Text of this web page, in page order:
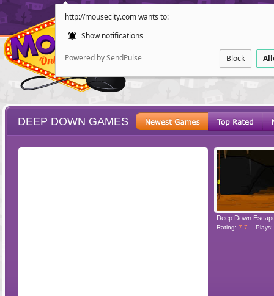
http://mousecity.com wants to:
Show notifications
Powered by SendPulse Block
POINT AND
DEEP DOWN GAMES
Deep Down
Rating: 7.7 Plays: